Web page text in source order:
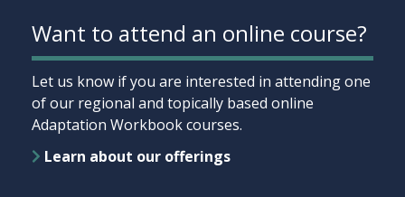
Want to attend an online course?
Let us know if you are interested in attending one
of our regional and topically based online
Adaptation Workbook courses.
Learn about our offerings